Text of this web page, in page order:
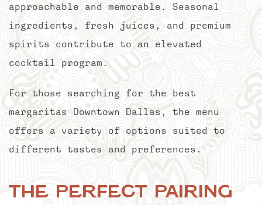
approachable and memorable. Seasonal
ingredients, fresh juices, and premium
spirits contribute to an elevated
cocktail program.
For those searching for the best
margaritas Downtown Dallas, the menu
offers a variety of options suited to
different tastes and preferences.
The Perfect Pairing